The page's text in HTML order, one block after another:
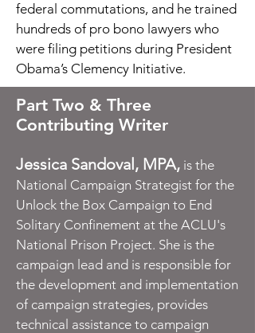
federal commutations, and he trained
hundreds of pro bono lawyers who
were filing petitions during President
Obama’s Clemency Initiative.
Part Two & Three
Contributing Writer
Jessica Sandoval, MPA, is the
National Campaign Strategist for the
Unlock the Box Campaign to End
Solitary Confinement at the ACLU's
National Prison Project. She is the
campaign lead and is responsible for
the development and implementation
of campaign strategies, provides
technical assistance to campaign